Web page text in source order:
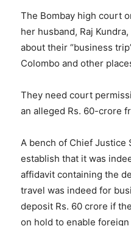
The Bombay high court
her husband, Raj
about their “business
Colombo and other
They need court
an alleged Rs. 60-crore
A bench of Chief Justice
establish that it was
affidavit containing the
travel was indeed for
deposit Rs. 60 crore if
on hold to enable